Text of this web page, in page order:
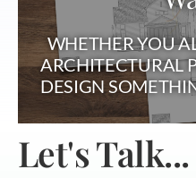
WHETHER YOU
ARCHITECTURAL
DESIGN
Let's Talk...